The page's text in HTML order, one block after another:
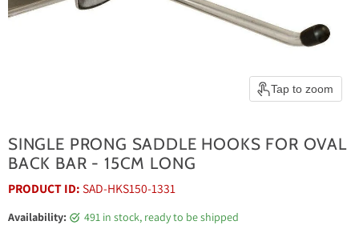
Tap to zoom
SINGLE PRONG SADDLE HOOKS FOR OVAL
BACK BAR - 15CM LONG
PRODUCT ID: SAD-HKS150-1331
Availability: 491 in stock, ready to be shipped